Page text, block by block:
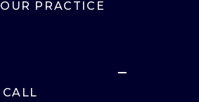
OUR PRACTICE
CALL